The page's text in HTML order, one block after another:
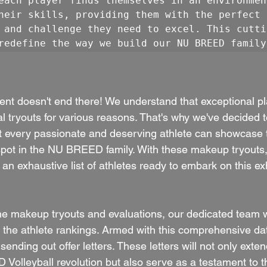
skills, providing them with the perfect
challenge they need to excel. This
the way we build our NU BREED
doesn't end there! We understand that exceptional
tryouts for various reasons. That's why we've decided
every passionate and deserving athlete can
in the NU BREED family. With these makeup
exhaustive list of athletes ready to embark on this
makeup tryouts and evaluations, our dedicated team
athlete rankings. Armed with this comprehensive
out offer letters. These letters will not only
Volleyball revolution but also serve as a testament to